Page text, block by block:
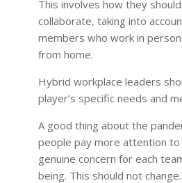
This involves how they
collaborate, taking into
members who work in
from home.
Hybrid workplace leaders
player’s specific needs and
A good thing about the
people pay more attention
genuine concern for each
being. This should not change.